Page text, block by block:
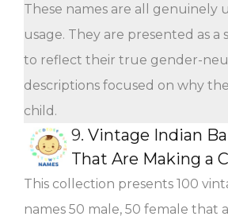
These names are all genuinely
usage. They are presented as a
to reflect their true gender-
descriptions focused on why
child.
9. Vintage Indian
That Are Making a
This collection presents 100
names 50 male, 50 female that